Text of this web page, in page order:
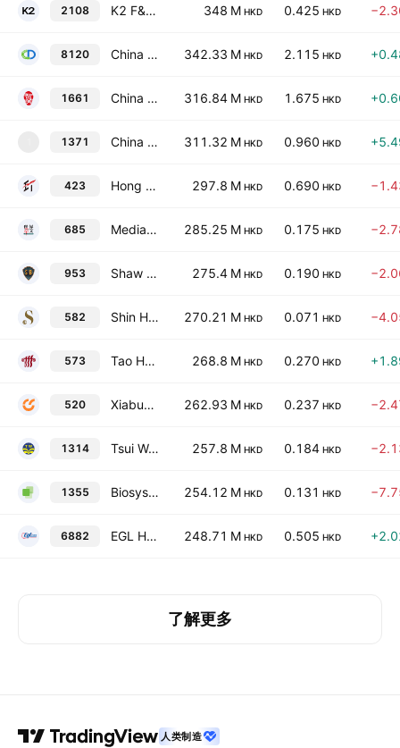
2108 K2 F&B Holdings Limited 348 M HKD 0.425 HKD
8120 China Demeter Financial Investments Limited 342.33 M HKD 2.115 HKD
1661 China Frontier Technology Group 316.84 M HKD 1.675 HKD
1371 China Ecotourism Group Limited 311.32 M HKD 0.960 HKD
423 Hong Kong Economic Times Holdings Limited 297.8 M HKD 0.690 HKD
685 Media Chinese International Ltd 285.25 M HKD 0.175 HKD
953 Shaw Brothers Holdings Limited 275.4 M HKD 0.190 HKD
582 Shin Hwa World Limited 270.21 M HKD 0.071 HKD
573 Tao Heung Holdings Limited 268.8 M HKD 0.270 HKD
520 Xiabuxiabu Catering Management (China) Holdings Co., Ltd. 262.93 M HKD 0.237 HKD
1314 Tsui Wah Holdings Ltd. 257.8 M HKD 0.184 HKD
1355 Biosysen Limited 254.12 M HKD 0.131 HKD
6882 EGL Holdings Company Limited 248.71 M HKD 0.505 HKD
了解更多
人类制造